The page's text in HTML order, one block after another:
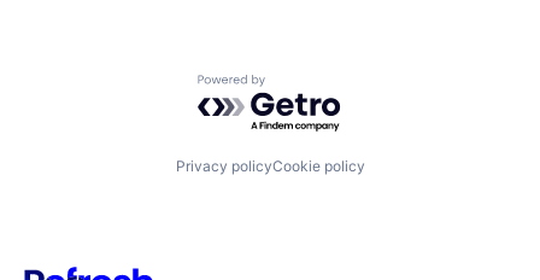
Powered by Getro.com
Privacy policyCookie policy